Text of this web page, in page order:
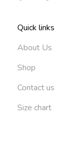
Quick links
About Us
Shop
Contact us
Size chart